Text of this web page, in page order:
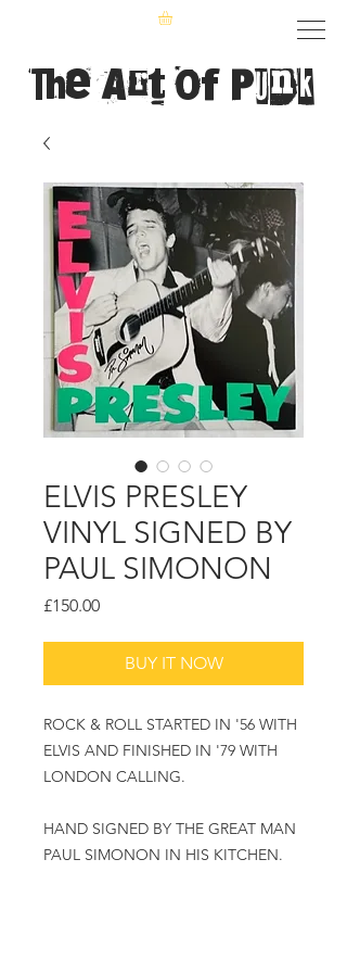
The Art of Punk
ELVIS PRESLEY
VINYL SIGNED BY
PAUL SIMONON
£150.00Price
BUY IT NOW
ROCK & ROLL STARTED IN '56 WITH
ELVIS AND FINISHED IN '79 WITH
LONDON CALLING.
HAND SIGNED BY THE GREAT MAN
PAUL SIMONON IN HIS KITCHEN.